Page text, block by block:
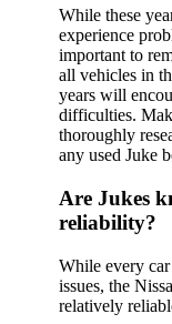
While these
experience
important to
all vehicles in
years will
difficulties.
thoroughly
any used Juke
Are Jukes
reliability?
While every
issues, the
relatively